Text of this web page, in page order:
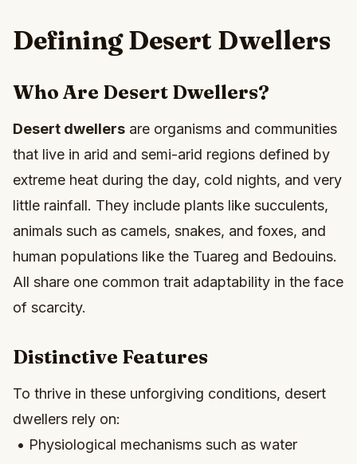
Defining Desert Dwellers
Who Are Desert Dwellers?
Desert dwellers are organisms and communities
that live in arid and semi-arid regions defined by
extreme heat during the day, cold nights, and very
little rainfall. They include plants like succulents,
animals such as camels, snakes, and foxes, and
human populations like the Tuareg and Bedouins.
All share one common trait adaptability in the face
of scarcity.
Distinctive Features
To thrive in these unforgiving conditions, desert
dwellers rely on:
• Physiological mechanisms such as water